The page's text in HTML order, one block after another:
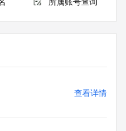
to access or query
to register
in VeriSign Global
is provided by
查看详情